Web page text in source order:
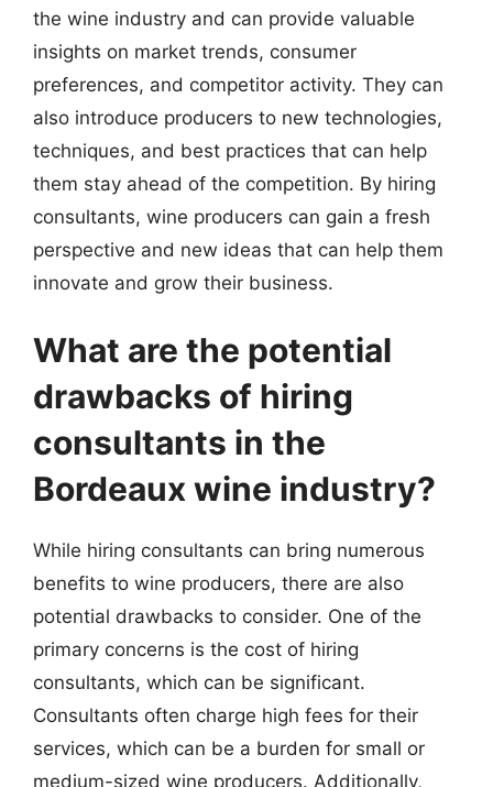
the wine industry and can provide valuable
insights on market trends, consumer
preferences, and competitor activity. They can
also introduce producers to new technologies,
techniques, and best practices that can help
them stay ahead of the competition. By hiring
consultants, wine producers can gain a fresh
perspective and new ideas that can help them
innovate and grow their business.
What are the potential
drawbacks of hiring
consultants in the
Bordeaux wine industry?
While hiring consultants can bring numerous
benefits to wine producers, there are also
potential drawbacks to consider. One of the
primary concerns is the cost of hiring
consultants, which can be significant.
Consultants often charge high fees for their
services, which can be a burden for small or
medium-sized wine producers. Additionally,